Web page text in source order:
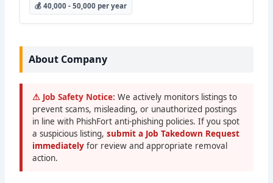
💰 40,000 - 50,000 per year
About Company
⚠ Job Safety Notice: We actively monitors listings to
prevent scams, misleading, or unauthorized postings
in line with PhishFort anti-phishing policies. If you spot
a suspicious listing,submit a Job Takedown Request
immediatelyfor review and appropriate removal
action.